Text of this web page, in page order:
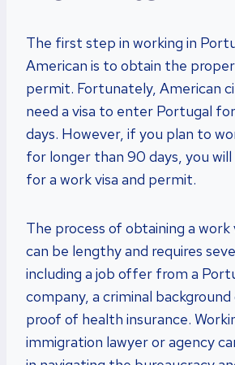
The first step in working in
American is to obtain the
permit. Fortunately, American
need a visa to enter Portugal
days. However, if you plan to
for longer than 90 days, you
for a work visa and permit.
The process of obtaining a
can be lengthy and requires
including a job offer from a
company, a criminal background
proof of health insurance.
immigration lawyer or agency